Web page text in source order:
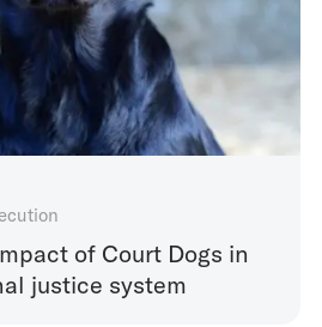
of Court Dogs in
justice system